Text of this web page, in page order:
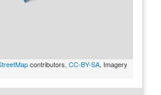
contributors, CC-BY-SA, Imagery